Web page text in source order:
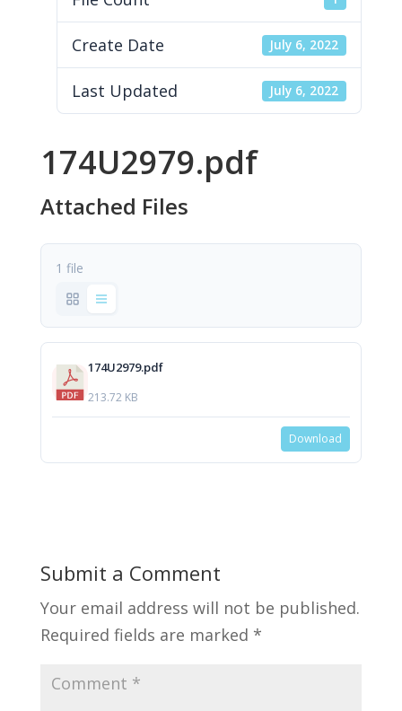
Create Date July 6, 2022
Last Updated July 6, 2022
174U2979.pdf
Attached Files
1 file
174U2979.pdf
213.72 KB
Download
Submit a Comment
Your email address will not be published.
Required fields are marked *